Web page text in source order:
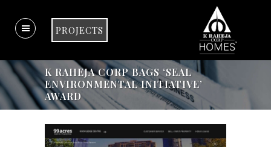
PROJECTS
K RAHEJA CORP BAGS ‘SEAL
ENVIRONMENTAL INITIATIVE’
AWARD